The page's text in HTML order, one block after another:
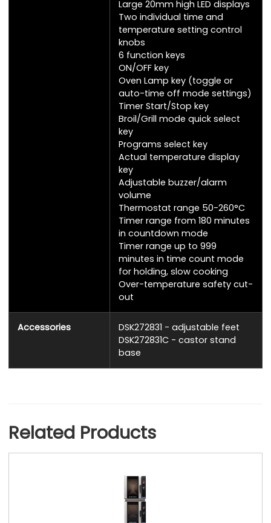
Large 20mm high LED displays
Two individual time and
temperature setting control
knobs
6 function keys
ON/OFF key
Oven Lamp key (toggle or
auto-time off mode settings)
Timer Start/Stop key
Broil/Grill mode quick select
key
Programs select key
Actual temperature display
key
Adjustable buzzer/alarm
volume
Thermostat range 50-260°C
Timer range from 180 minutes
in countdown mode
Timer range up to 999
minutes in time count mode
for holding, slow cooking
Over-temperature safety cut-
out
Accessories
DSK272831 - adjustable feet
DSK272831C - castor stand
base
Related Products